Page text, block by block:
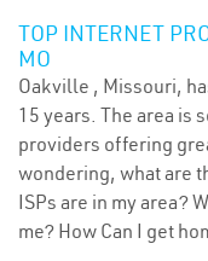
TOP INTERNET
MO
Oakville , Missouri,
15 years. The area is
providers offering
wondering, what are
ISPs are in my area?
me? How Can I get